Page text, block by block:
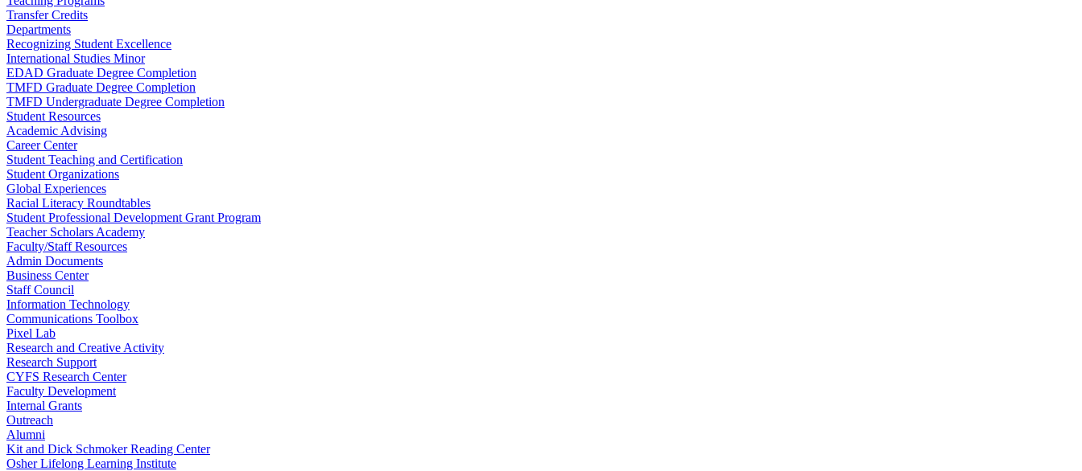
Transfer Credits
Departments
Recognizing Student Excellence
International Studies Minor
EDAD Graduate Degree Completion
TMFD Graduate Degree Completion
TMFD Undergraduate Degree Completion
Student Resources
Academic Advising
Career Center
Student Teaching and Certification
Student Organizations
Global Experiences
Racial Literacy Roundtables
Student Professional Development Grant Program
Teacher Scholars Academy
Faculty/Staff Resources
Admin Documents
Business Center
Staff Council
Information Technology
Communications Toolbox
Pixel Lab
Research and Creative Activity
Research Support
CYFS Research Center
Faculty Development
Internal Grants
Outreach
Alumni
Kit and Dick Schmoker Reading Center
Osher Lifelong Learning Institute